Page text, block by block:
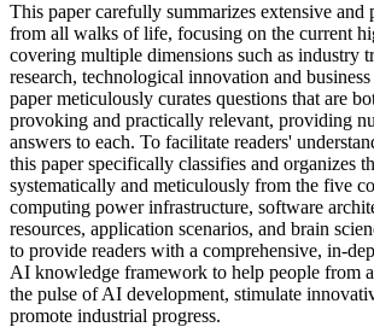
This paper carefully summarizes extensive and
from all walks of life, focusing on the current hi
covering multiple dimensions such as industry tr
research, technological innovation and business
paper meticulously curates questions that are bo
provoking and practically relevant, providing nu
answers to each. To facilitate readers' understan
this paper specifically classifies and organizes th
systematically and meticulously from the five co
computing power infrastructure, software archit
resources, application scenarios, and brain scien
to provide readers with a comprehensive, in-dep
AI knowledge framework to help people from a
the pulse of AI development, stimulate innovati
promote industrial progress.